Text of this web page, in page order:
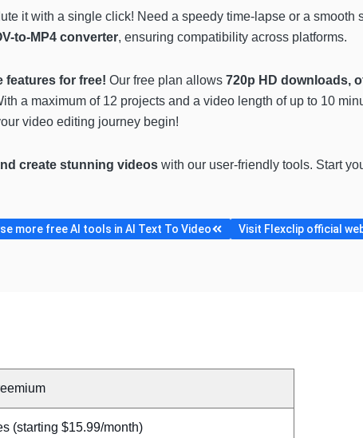
it with a single click! Need a speedy time-lapse or a smooth
to-MP4 converter, ensuring compatibility across platforms.
features for free! Our free plan allows 720p HD downloads,
a maximum of 12 projects and a video length of up to 10
video editing journey begin!
create stunning videos with our user-friendly tools. Start
more free AI tools in AI Text To Video Visit Flexclip official
(starting $15.99/month)